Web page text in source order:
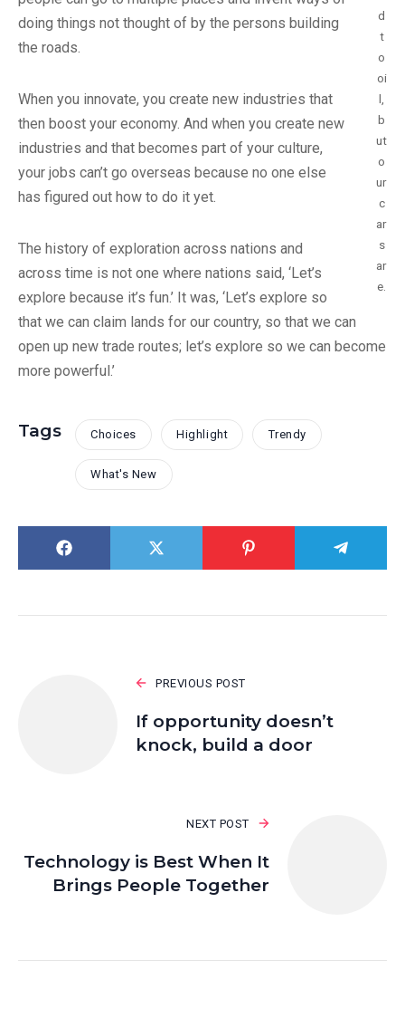
d
t
o
oi
l,
b
ut
o
ur
c
ar
s
ar
e.
doing things not thought of by the persons building
the roads.
When you innovate, you create new industries that
then boost your economy. And when you create new
industries and that becomes part of your culture,
your jobs can’t go overseas because no one else
has figured out how to do it yet.
The history of exploration across nations and
across time is not one where nations said, ‘Let’s
explore because it’s fun.’ It was, ‘Let’s explore so
that we can claim lands for our country, so that we can
open up new trade routes; let’s explore so we can become
more powerful.’
Tags Choices Highlight Trendy
What's New
PREVIOUS POST
If opportunity doesn’t
knock, build a door
NEXT POST
Technology is Best When It
Brings People Together